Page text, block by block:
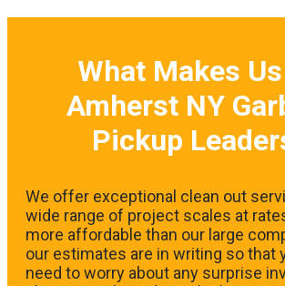
What Makes
Amherst NY
Pickup
We offer exceptional clean out
wide range of project scales at
more affordable than our large
our estimates are in writing so that
need to worry about any surprise